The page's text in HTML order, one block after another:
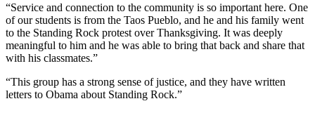
“Service and connection to the community is so important here. One
of our students is from the Taos Pueblo, and he and his family went
to the Standing Rock protest over Thanksgiving. It was deeply
meaningful to him and he was able to bring that back and share that
with his classmates.”
“This group has a strong sense of justice, and they have written
letters to Obama about Standing Rock.”